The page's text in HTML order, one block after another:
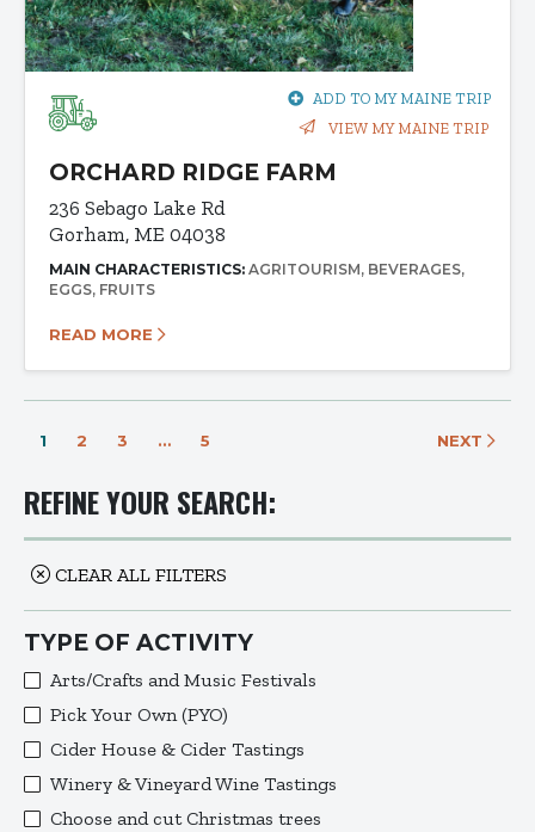
REFINE YOUR SEARCH:
CLEAR ALL FILTERS
TYPE OF ACTIVITY
Arts/Crafts and Music Festivals
Pick Your Own (PYO)
Cider House & Cider Tastings
Winery & Vineyard Wine Tastings
Choose and cut Christmas trees
ADD TO MY MAINE TRIP
VIEW MY MAINE TRIP
ORCHARD RIDGE FARM
236 Sebago Lake Rd
Gorham, ME 04038
MAIN CHARACTERISTICS: AGRITOURISM BEVERAGES
EGGS FRUITS
READ MORE
1 2 3 … 5 NEXT